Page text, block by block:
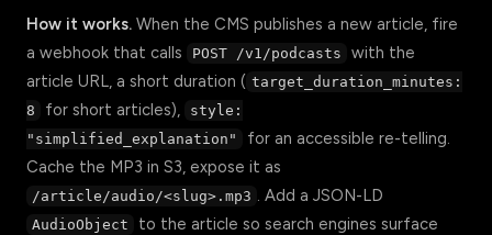
How it works. When the CMS publishes a new article, fire
a webhook that calls
POST /v1/podcasts
with the
article URL, a short duration ( target_duration_minutes:
8
for short articles),
style:
"simplified_explanation"
for an accessible re-telling.
Cache the MP3 in S3, expose it as
/article/audio/<slug>.mp3 . Add a JSON-LD
AudioObject
to the article so search engines surface